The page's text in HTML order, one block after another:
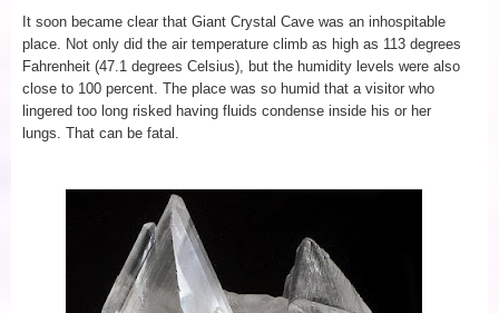
It soon became clear that Giant Crystal Cave was an inhospitable
place. Not only did the air temperature climb as high as 113 degrees
Fahrenheit (47.1 degrees Celsius), but the humidity levels were also
close to 100 percent. The place was so humid that a visitor who
lingered too long risked having fluids condense inside his or her
lungs. That can be fatal.